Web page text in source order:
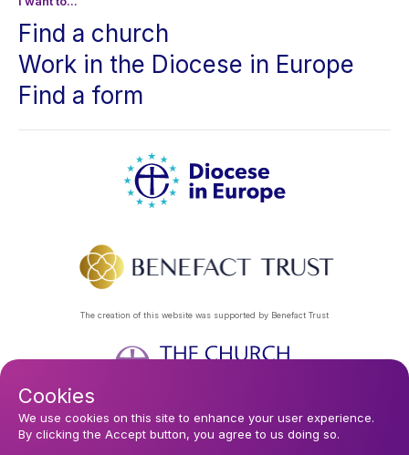
Find a church
Work in the Diocese in Europe
Find a form
The creation of this website was supported by Benefact Trust
Footer
Privacy Policy About Us Contact Us Find a Church
Subscribe to our eNews
Cookies
We use cookies on this site to enhance your user experience.
By clicking the Accept button, you agree to us doing so.